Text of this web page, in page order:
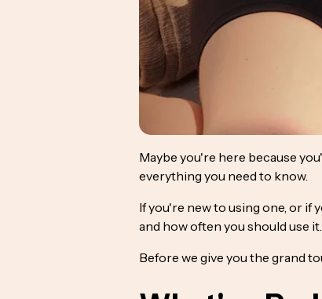
Maybe you're here because
everything you need to know.
If you're new to using one, or if
and how often you should use
Before we give you the grand